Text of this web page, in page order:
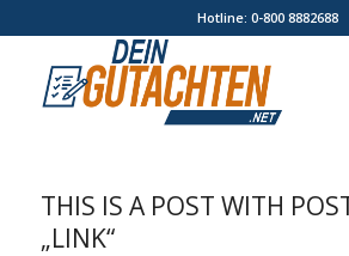
Hotline: 0-800 8882688
THIS IS A POST WITH
„LINK“